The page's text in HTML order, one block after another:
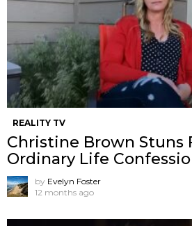
REALITY TV
Christine Brown Stuns
Ordinary Life
by Evelyn Foster
12 months ago